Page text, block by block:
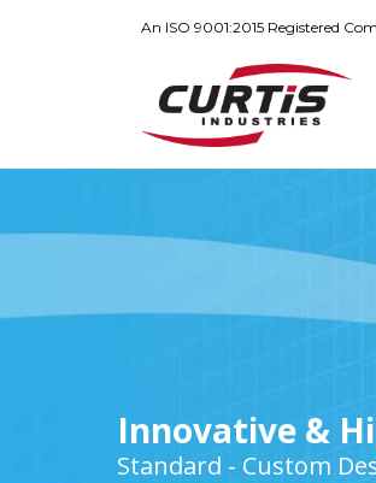
An ISO 9001:2015 Registered
Innovative &
Standard - Custom